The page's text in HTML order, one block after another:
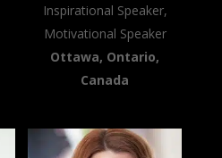
Inspirational Speaker,
Motivational Speaker
Ottawa, Ontario,
Canada